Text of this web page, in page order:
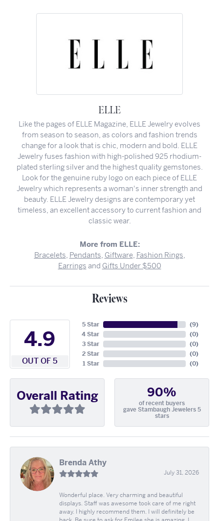
ELLE
Like the pages of ELLE Magazine, ELLE Jewelry evolves
from season to season, as colors and fashion trends
change for a look that is chic, modern and bold. ELLE
Jewelry fuses fashion with high-polished 925 rhodium-
plated sterling silver and the highest quality gemstones.
Look for the genuine ruby logo on each piece of ELLE
Jewelry which represents a woman's inner strength and
beauty. ELLE Jewelry designs are contemporary yet
timeless, an excellent accessory to current fashion and
classic wear.
More from ELLE:
Bracelets, Pendants, Giftware, Fashion Rings,
Earrings and Gifts Under $500
Reviews
4.9
OUT OF 5
5 Star
4 Star
3 Star
2 Star
1 Star
(9)
(0)
(0)
(0)
(0)
Overall Rating 90%
of recent buyers
gave Stambaugh Jewelers 5
stars
Brenda Athy
July 31, 2026
Wonderful place. Very charming and beautiful
displays. Staff was awesome took care of me right
away. I highly recommend them. I will definitely be